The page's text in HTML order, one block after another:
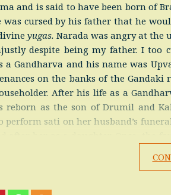
and is said to have been born of
cursed by his father that he
yugas. Narada was angry at the
despite being my father. I
a Gandharva and his name was
on the banks of the
After his life as a
reborn as the son of Drumil and
sati on her husband’s
the Krishna Mantra from Sri
bitten by a venomous snake.
decided to leave the